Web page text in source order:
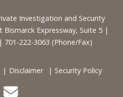
Investigation and Security
Bismarck Expressway, Suite 5 |
701-222-3063 (Phone/Fax)
Disclaimer Security Policy